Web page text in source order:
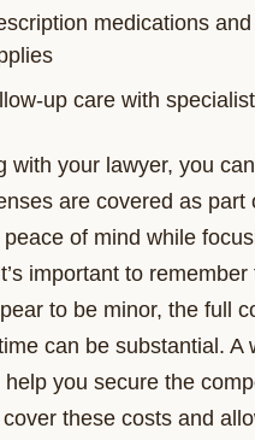
medications
up care with
with your lawyer, you
are covered as part
of mind while
important to
to be minor, the full
can be substantial. A
help you secure the
these costs and